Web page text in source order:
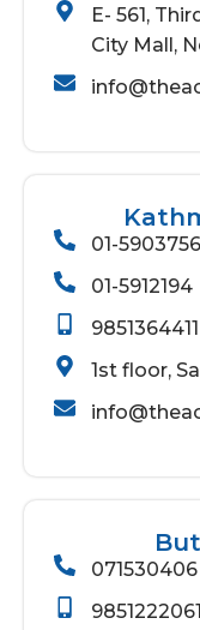
E- 561,
City Mall,
01-5903756
01-5912194
9851364411
1st floor,
071530406
9851222061